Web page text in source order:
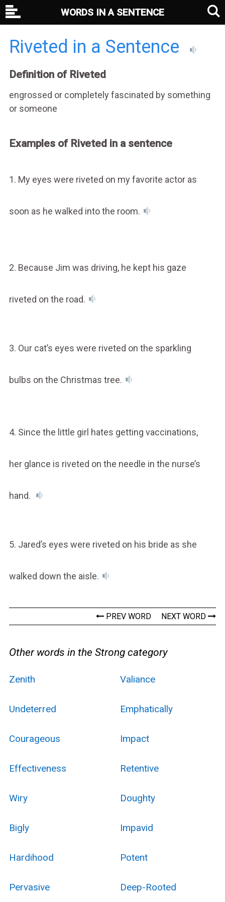
Riveted in a Sentence
Definition of Riveted
engrossed or completely fascinated by something
or someone
Examples of Riveted in a sentence
1. My eyes were riveted on my favorite actor as
soon as he walked into the room.
2. Because Jim was driving, he kept his gaze
riveted on the road.
3. Our cat’s eyes were riveted on the sparkling
bulbs on the Christmas tree.
4. Since the little girl hates getting vaccinations,
her glance is riveted on the needle in the nurse’s
hand.
5. Jared’s eyes were riveted on his bride as she
walked down the aisle.
PREV WORD NEXT WORD
Other words in the Strong category
Zenith Valiance
Undeterred Emphatically
Courageous Impact
Effectiveness Retentive
Wiry Doughty
Bigly Impavid
Hardihood Potent
Pervasive Deep-Rooted
WORDS IN A SENTENCE